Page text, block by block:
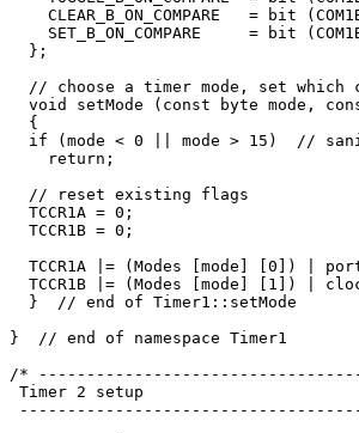
CLEAR_B_ON_COMPARE   = bit
SET_B_ON_COMPARE     = bit
  };
// choose a timer mode, set which
void setMode (const byte mode,
  {
if (mode < 0 || mode > 15)  //
    return;
  // reset existing flags
  TCCR1A = 0;
  TCCR1B = 0;
TCCR1A |= (Modes [mode] [0]) |
TCCR1B |= (Modes [mode] [1]) |
  }  // end of Timer1::setMode
}  // end of namespace Timer1
/*
Timer 2 setup